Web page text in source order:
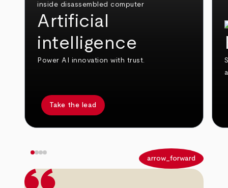
Artificial
intelligence
Power AI innovation with trust.
Take the lead
arrow_forward